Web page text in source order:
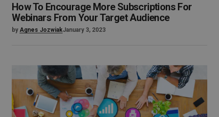
How To Encourage More Subscriptions For
Webinars From Your Target Audience
by Agnes JozwiakJanuary 3, 2023